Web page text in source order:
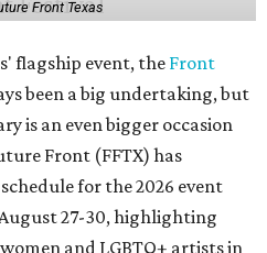
Front Texas
flagship event, the Front
been a big undertaking, but
is an even bigger occasion
Front (FFTX) has
for the 2026 event
27-30, highlighting
and LGBTQ+ artists in